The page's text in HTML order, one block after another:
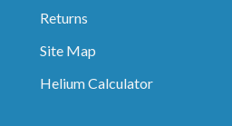
Returns
Site Map
Helium Calculator